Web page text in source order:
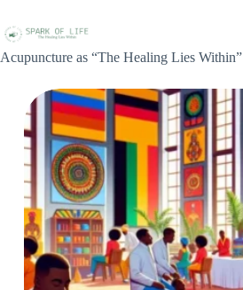
Acupuncture as “The Healing Lies Within”